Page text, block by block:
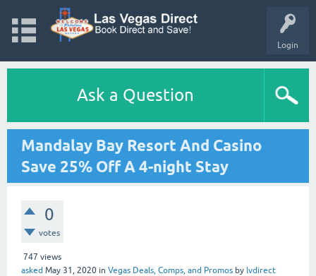
Login
Ask a Question
Mandalay Bay Resort And Casino
Save 25% Off A 4-night Stay
0
votes
747 views
asked May 31, 2020 in Vegas Deals, Comps, and Promos by lvdirect